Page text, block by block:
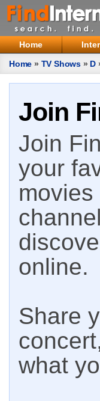
Home
Home » TV Shows » D
Join
Join
your
online.
Share
what